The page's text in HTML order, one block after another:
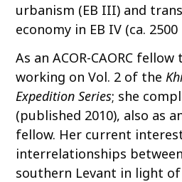
urbanism (EB III) and
economy in EB IV (ca. 2500
As an ACOR-CAORC
working on Vol. 2 of the
Expedition Series; she
(published 2010), also as
fellow. Her current
interrelationships
southern Levant in light